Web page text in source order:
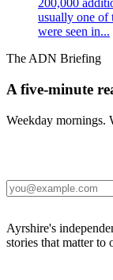
200,000
usually one of
were seen in...
The ADN Briefing
A five-minute
Weekday mornings.
Ayrshire's
stories that matter to